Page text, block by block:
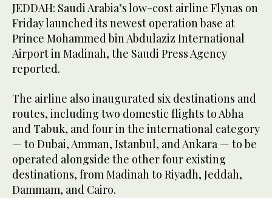
JEDDAH: Saudi Arabia’s low-cost airline Flynas on
Friday launched its newest operation base at
Prince Mohammed bin Abdulaziz International
Airport in Madinah, the Saudi Press Agency
reported.
The airline also inaugurated six destinations and
routes, including two domestic flights to Abha
and Tabuk, and four in the international category
— to Dubai, Amman, Istanbul, and Ankara — to be
operated alongside the other four existing
destinations, from Madinah to Riyadh, Jeddah,
Dammam, and Cairo.